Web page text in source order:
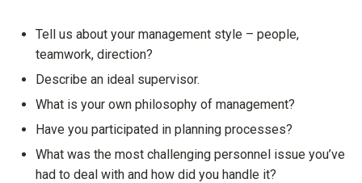
Tell us about your management style – people,
teamwork, direction?
Describe an ideal supervisor.
What is your own philosophy of management?
Have you participated in planning processes?
What was the most challenging personnel issue you’ve
had to deal with and how did you handle it?